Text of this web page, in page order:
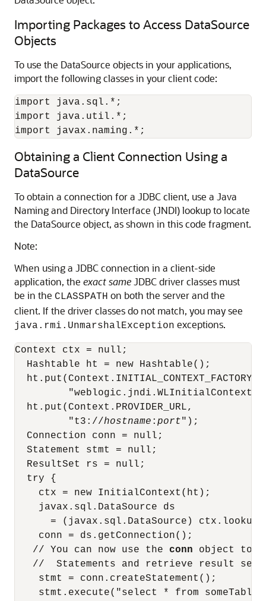
Importing Packages to Access DataSource
Objects
To use the DataSource objects in your applications,
import the following classes in your client code:
import java.sql.*;
import java.util.*;
import javax.naming.*;
Obtaining a Client Connection Using a
DataSource
To obtain a connection for a JDBC client, use a Java
Naming and Directory Interface (JNDI) lookup to locate
the DataSource object, as shown in this code fragment.
Note:
When using a JDBC connection in a client-side
application, the exact sameJDBC driver classes must
be in the CLASSPATH on both the server and the
client. If the driver classes do not match, you may see
java.rmi.UnmarshalException exceptions.
Context ctx = null;
  Hashtable ht = new Hashtable();
  ht.put(Context.INITIAL_CONTEXT_FACTORY,
  ht.put(Context.PROVIDER_URL,
         "t3://
hostname : port");
  Connection conn = null;
  Statement stmt = null;
  ResultSet rs = null;
  try {
    ctx = new InitialContext(ht);
    javax.sql.DataSource ds
= (javax.sql.DataSource) ctx.lookup
    conn = ds.getConnection();
   // You can now use the
conn object to
//  Statements and retrieve result
    stmt = conn.createStatement();
stmt.execute("select * from